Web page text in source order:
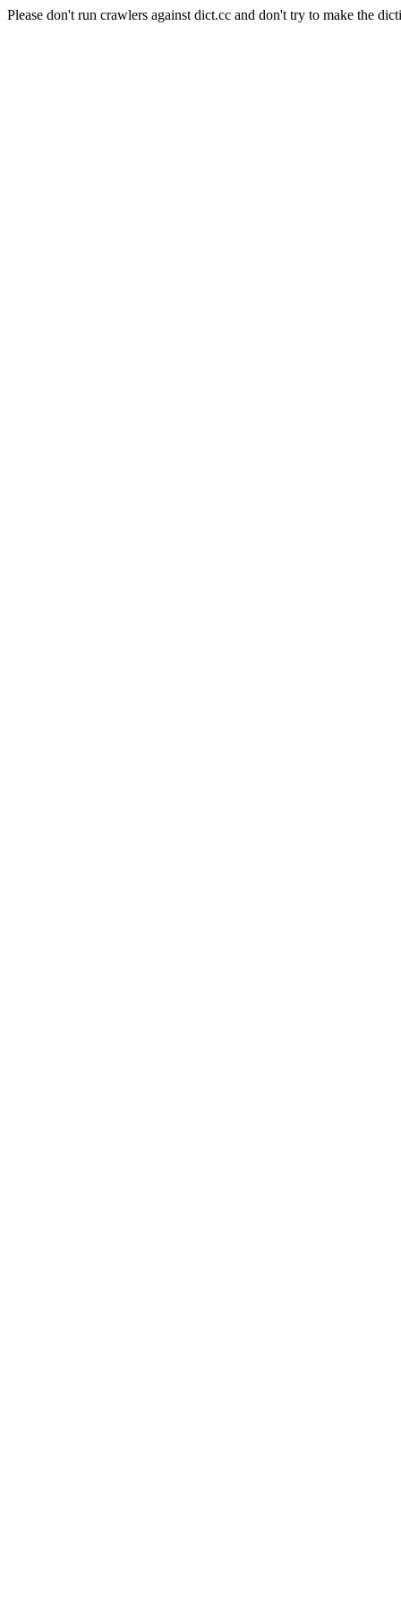
Please don't run crawlers against dict.cc and don't try to make the